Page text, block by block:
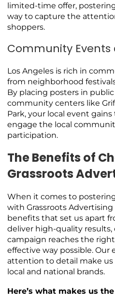
limited-time offer,
way to capture the
shoppers.
Community Events
Los Angeles is rich in
from neighborhood
By placing posters in public
community centers like
Park, your local event
engage the local
participation.
The Benefits of
Grassroots
When it comes to
with Grassroots Advertising
benefits that set us apart
deliver high-quality
campaign reaches the
effective way possible. Our
attention to detail make
local and national brands.
Here’s what makes us